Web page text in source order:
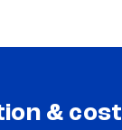
& cost